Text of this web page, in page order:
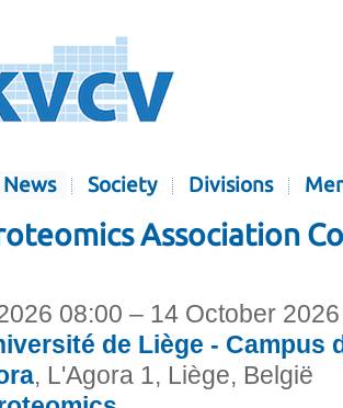
Society Divisions
Association
08:00 – 14 October
de Liège - Campus
, L'Agora 1, Liège, België